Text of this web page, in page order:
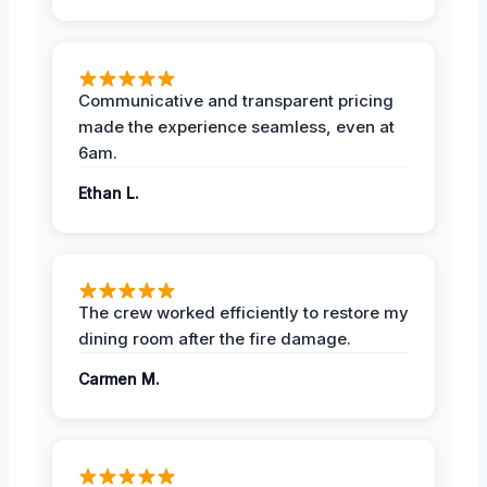
Communicative and transparent pricing
made the experience seamless, even at
6am.
Ethan L.
The crew worked efficiently to restore my
dining room after the fire damage.
Carmen M.